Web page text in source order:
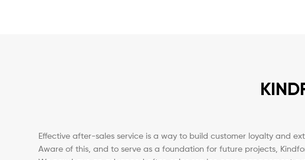
Effective after-sales service is a way to build customer loyalty and
Aware of this, and to serve as a foundation for future projects,